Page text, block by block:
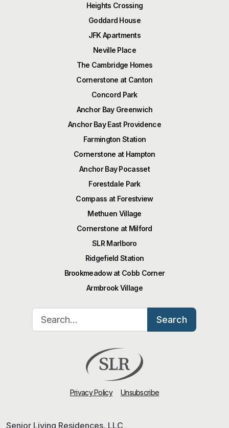
Heights Crossing
Goddard House
JFK Apartments
Neville Place
The Cambridge Homes
Cornerstone at Canton
Concord Park
Anchor Bay Greenwich
Anchor Bay East Providence
Farmington Station
Cornerstone at Hampton
Anchor Bay Pocasset
Forestdale Park
Compass at Forestview
Methuen Village
Cornerstone at Milford
SLR Marlboro
Ridgefield Station
Brookmeadow at Cobb Corner
Armbrook Village
Search for:
Search
Privacy Policy Unsubscribe
Senior Living Residences, LLC